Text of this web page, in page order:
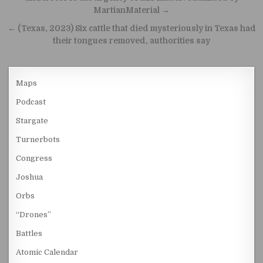
MartianMaterial →
← (Texas, 2023) Six cattle that died mysteriously in Texas had
their tongues removed, authorities say
Maps
Podcast
Stargate
Turnerbots
Congress
Joshua
Orbs
“Drones”
Battles
Atomic Calendar